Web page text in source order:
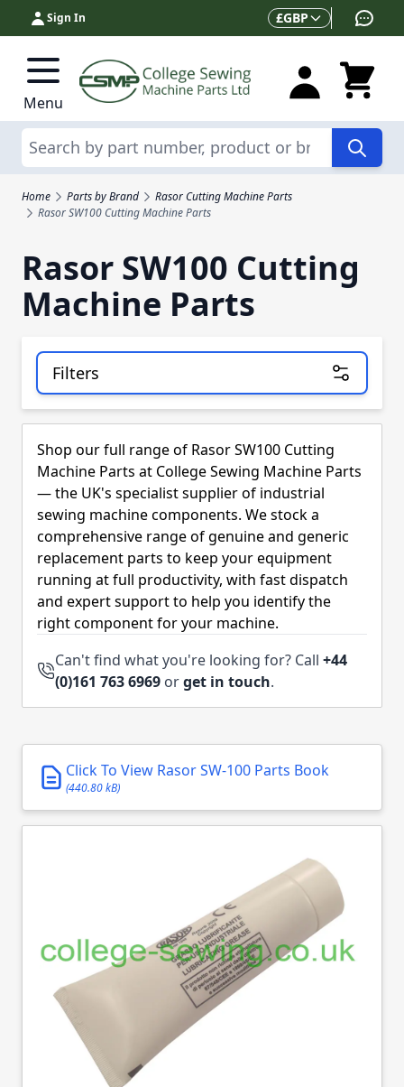
Skip to Content
Sign In Currency
£GBP
Menu
Search
Home Parts by Brand
Rasor Cutting Machine Parts
Rasor SW100 Cutting Machine Parts
Rasor SW100 Cutting
Machine Parts
Filters
Skip to product list
Click To View Rasor SW-100 Parts Book
(440.80 kB)
Shop our full range of Rasor SW100 Cutting
Machine Parts at College Sewing Machine Parts
— the UK's specialist supplier of industrial
sewing machine components. We stock a
comprehensive range of genuine and generic
replacement parts to keep your equipment
running at full productivity, with fast dispatch
and expert support to help you identify the
right component for your machine.
Can't find what you're looking for? Call +44
(0)161 763 6969 orget in touch.